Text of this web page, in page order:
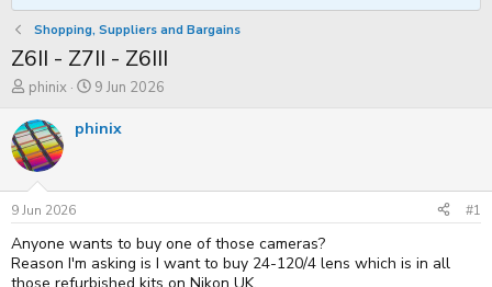
Shopping, Suppliers and Bargains
Z6II - Z7II - Z6III
T
r
e
a
d
s
t
a
r
t
e
phinix
S
a
r
a
e
9 Jun 2026
phinix
9 Jun 2026 #1
Anyone wants to buy one of those cameras?
Reason I'm asking is I want to buy 24-120/4 lens which is in all